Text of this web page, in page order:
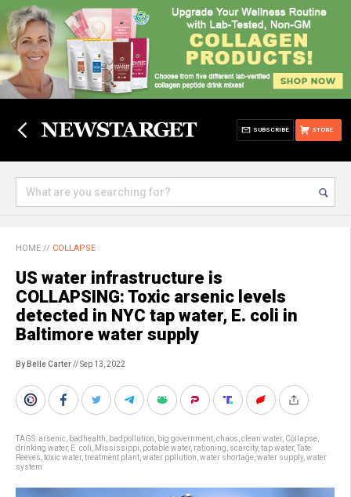
STORE
SUBSCRIBE
HOME // COLLAPSE
US water infrastructure is
COLLAPSING: Toxic arsenic levels
detected in NYC tap water, E. coli in
Baltimore water supply
By Belle Carter// Sep 13, 2022
TAGS:arsenic badhealth badpollution big government chaos clean water, Collapse
drinking water, E. coli Mississippi potable water, rationing scarcity, tap water, Tate
Reeves toxic water, treatment plant water ppllution water shortage water supply, water
system